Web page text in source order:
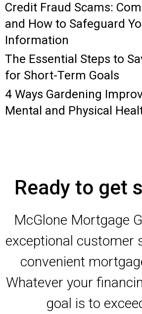
Credit Fraud Scams:
and How to Safeguard
Information
The Essential Steps to
for Short-Term Goals
4 Ways Gardening
Mental and Physical
Ready to get
McGlone Mortgage
exceptional customer
convenient
Whatever your
goal is to